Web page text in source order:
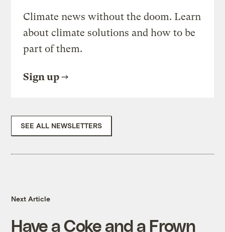
Climate news without the doom. Learn
about climate solutions and how to be
part of them.
Sign up
SEE ALL NEWSLETTERS
Next Article
Have a Coke and a Frown